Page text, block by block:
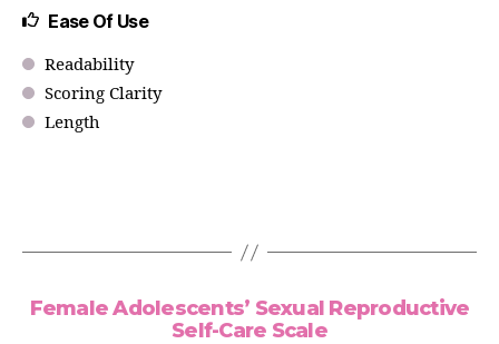
Ease Of Use
Readability
Scoring Clarity
Length
Female Adolescents’ Sexual Reproductive
Self-Care Scale